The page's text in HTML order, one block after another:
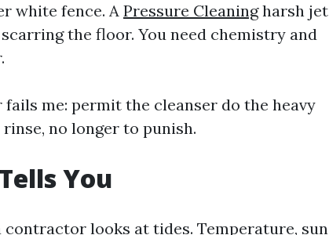
white fence. A Pressure Cleaningharsh jet
the floor. You need chemistry and
me: permit the cleanser do the heavy
no longer to punish.
You
looks at tides. Temperature, sun